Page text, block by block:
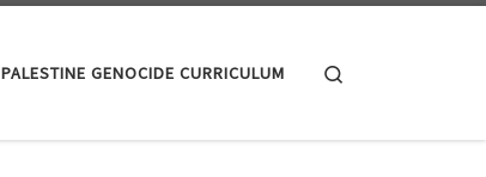
PALESTINE GENOCIDE CURRICULUM